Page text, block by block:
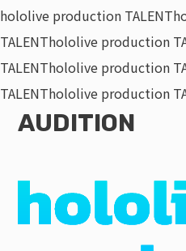
hololive production TALENT
TALENThololive production
TALENThololive production
TALENThololive production
AUDITION